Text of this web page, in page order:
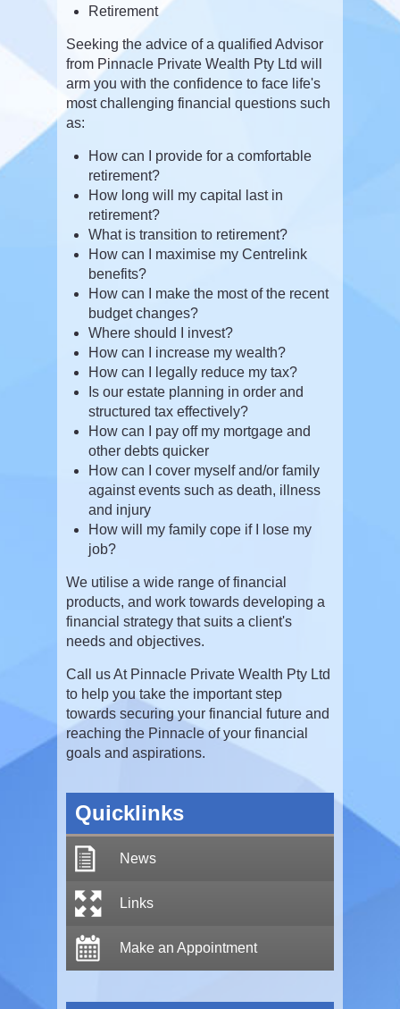
Retirement
Seeking the advice of a qualified Advisor
from Pinnacle Private Wealth Pty Ltd will
arm you with the confidence to face life's
most challenging financial questions such
as:
How can I provide for a comfortable
retirement?
How long will my capital last in
retirement?
What is transition to retirement?
How can I maximise my Centrelink
benefits?
How can I make the most of the recent
budget changes?
Where should I invest?
How can I increase my wealth?
How can I legally reduce my tax?
Is our estate planning in order and
structured tax effectively?
How can I pay off my mortgage and
other debts quicker
How can I cover myself and/or family
against events such as death, illness
and injury
How will my family cope if I lose my
job?
We utilise a wide range of financial
products, and work towards developing a
financial strategy that suits a client's
needs and objectives.
Call us At Pinnacle Private Wealth Pty Ltd
to help you take the important step
towards securing your financial future and
reaching the Pinnacle of your financial
goals and aspirations.
Quicklinks
News
Links
Make an Appointment